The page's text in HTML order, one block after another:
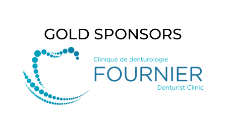
GOLD SPONSORS